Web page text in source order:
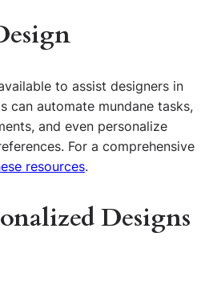
to assist designers in
can automate mundane tasks,
and even personalize
For a comprehensive
resources.
Designs